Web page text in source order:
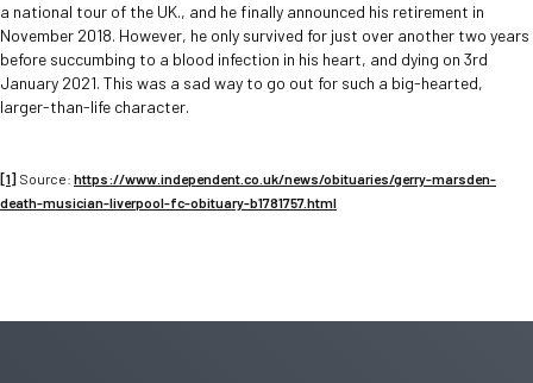
a national tour of the UK., and he finally announced his retirement in
November 2018. However, he only survived for just over another two years
before succumbing to a blood infection in his heart, and dying on 3rd
January 2021. This was a sad way to go out for such a big-hearted,
larger-than-life character.
[1] Source: https://www.independent.co.uk/news/obituaries/gerry-marsden-
death-musician-liverpool-fc-obituary-b1781757.html